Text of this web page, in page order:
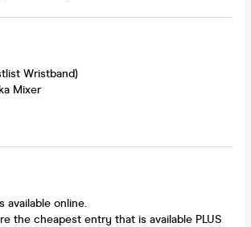
Wristband)
Mixer
available online.
the cheapest entry that is available PLUS